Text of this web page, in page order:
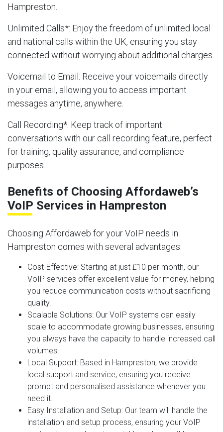
Hampreston.
Unlimited Calls*: Enjoy the freedom of unlimited local
and national calls within the UK, ensuring you stay
connected without worrying about additional charges.
Voicemail to Email: Receive your voicemails directly
in your email, allowing you to access important
messages anytime, anywhere.
Call Recording*: Keep track of important
conversations with our call recording feature, perfect
for training, quality assurance, and compliance
purposes.
Benefits of Choosing Affordaweb’s
VoIP Services in Hampreston
Choosing Affordaweb for your VoIP needs in
Hampreston comes with several advantages:
Cost-Effective: Starting at just £10 per month, our
VoIP services offer excellent value for money, helping
you reduce communication costs without sacrificing
quality.
Scalable Solutions: Our VoIP systems can easily
scale to accommodate growing businesses, ensuring
you always have the capacity to handle increased call
volumes.
Local Support: Based in Hampreston, we provide
local support and service, ensuring you receive
prompt and personalised assistance whenever you
need it.
Easy Installation and Setup: Our team will handle the
installation and setup process, ensuring your VoIP